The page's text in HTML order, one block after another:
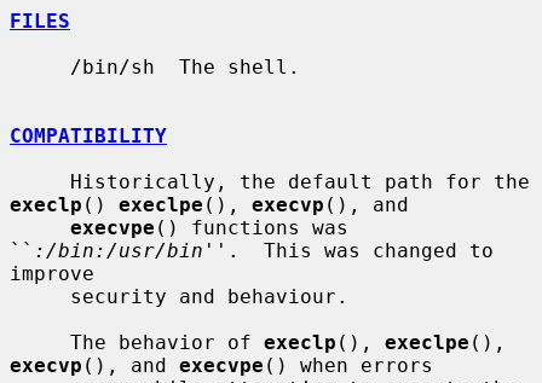
FILES
COMPATIBILITY
execlp () execlpe (), execvp (), and
execvpe () functions was
`` :/bin:/usr/bin ''.  This was changed to
improve
     The behavior of
execlp (), execlpe
execvp (), and execvpe () when errors